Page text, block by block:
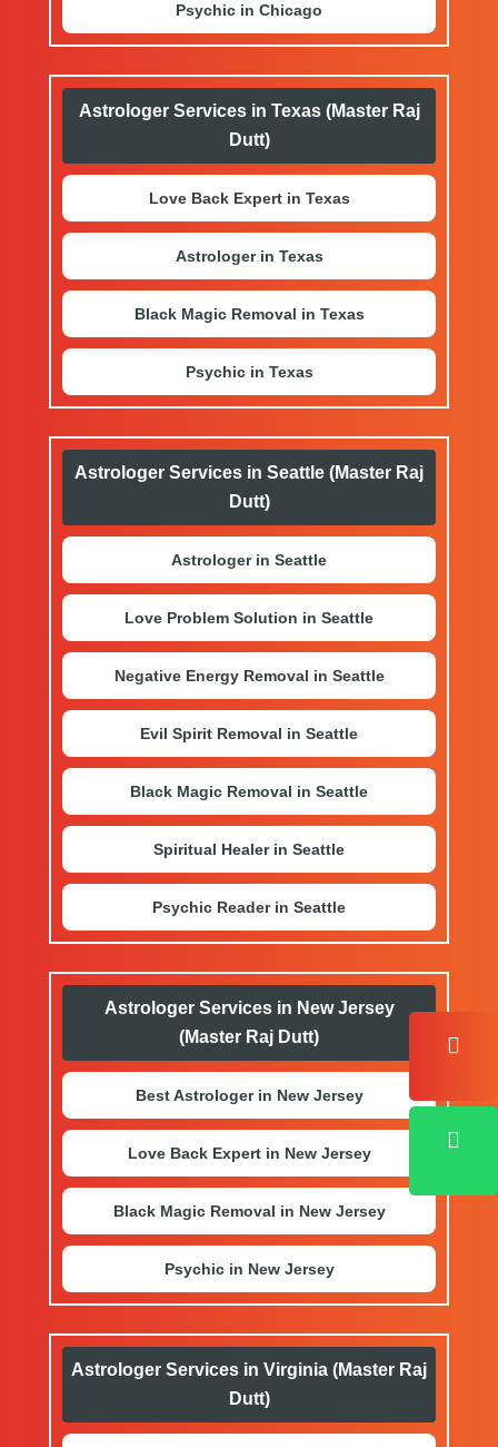
Psychic in Chicago
Astrologer Services in Texas (Master Raj
Dutt)
Love Back Expert in Texas
Astrologer in Texas
Black Magic Removal in Texas
Psychic in Texas
Astrologer Services in Seattle (Master Raj
Dutt)
Astrologer in Seattle
Love Problem Solution in Seattle
Negative Energy Removal in Seattle
Evil Spirit Removal in Seattle
Black Magic Removal in Seattle
Spiritual Healer in Seattle
Psychic Reader in Seattle
Astrologer Services in New Jersey
(Master Raj Dutt)
Best Astrologer in New Jersey
Love Back Expert in New Jersey
Black Magic Removal in New Jersey
Psychic in New Jersey
Astrologer Services in Virginia (Master Raj
Dutt)